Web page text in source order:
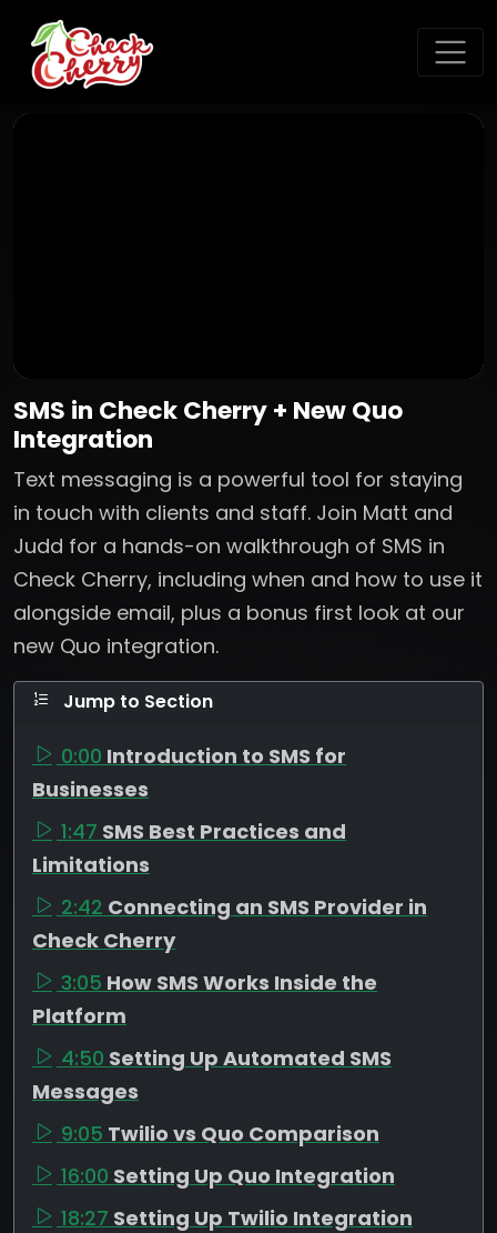
SMS in Check Cherry + New Quo
Integration
Text messaging is a powerful tool for staying
in touch with clients and staff. Join Matt and
Judd for a hands-on walkthrough of SMS in
Check Cherry, including when and how to use it
alongside email, plus a bonus first look at our
new Quo integration.
Jump to Section
0:00 Introduction to SMS for
Businesses
1:47 SMS Best Practices and
Limitations
2:42 Connecting an SMS Provider in
Check Cherry
3:05 How SMS Works Inside the
Platform
4:50 Setting Up Automated SMS
Messages
9:05 Twilio vs Quo Comparison
16:00 Setting Up Quo Integration
18:27 Setting Up Twilio Integration